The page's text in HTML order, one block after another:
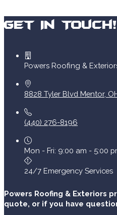
Get In Touch!
Powers Roofing &
8828 Tyler Blvd Mentor,
(440) 276-8196
Mon - Fri: 9:00 am - 5:00
24/7 Emergency Services
Powers Roofing & Exteriors
quote, or if you have